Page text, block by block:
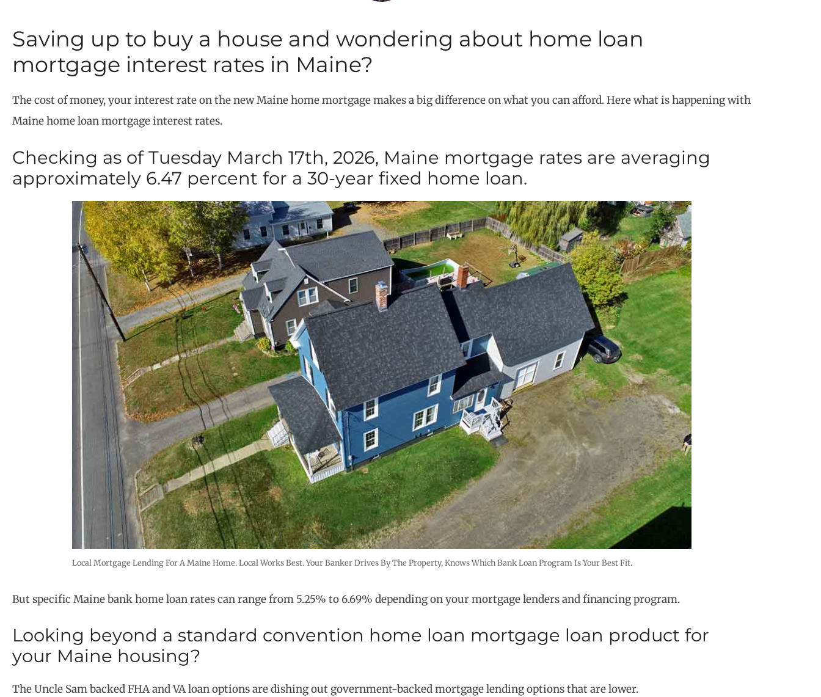
Saving up to buy a house and wondering about home loan
mortgage interest rates in Maine?
The cost of money, your interest rate on the new Maine home mortgage makes a big difference on what you can afford. Here what is happening with
Maine home loan mortgage interest rates.
Checking as of Tuesday March 17th, 2026, Maine mortgage rates are averaging
approximately 6.47 percent for a 30-year fixed home loan.
Local Mortgage Lending For A Maine Home. Local Works Best. Your Banker Drives By The Property, Knows Which Bank Loan Program Is Your Best Fit.
But specific Maine bank home loan rates can range from 5.25% to 6.69% depending on your mortgage lenders and financing program.
Looking beyond a standard convention home loan mortgage loan product for
your Maine housing?
The Uncle Sam backed FHA and VA loan options are dishing out government-backed mortgage lending options that are lower.